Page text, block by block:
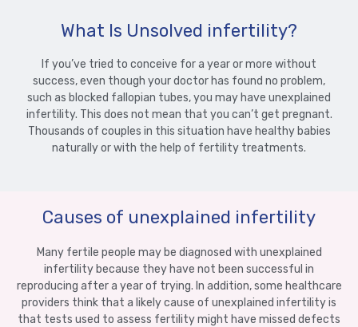
What Is Unsolved infertility?
If you’ve tried to conceive for a year or more without
success, even though your doctor has found no problem,
such as blocked fallopian tubes, you may have unexplained
infertility. This does not mean that you can’t get pregnant.
Thousands of couples in this situation have healthy babies
naturally or with the help of fertility treatments.
Causes of unexplained infertility
Many fertile people may be diagnosed with unexplained
infertility because they have not been successful in
reproducing after a year of trying. In addition, some healthcare
providers think that a likely cause of unexplained infertility is
that tests used to assess fertility might have missed defects